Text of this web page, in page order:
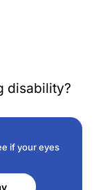
disability?
if your eyes